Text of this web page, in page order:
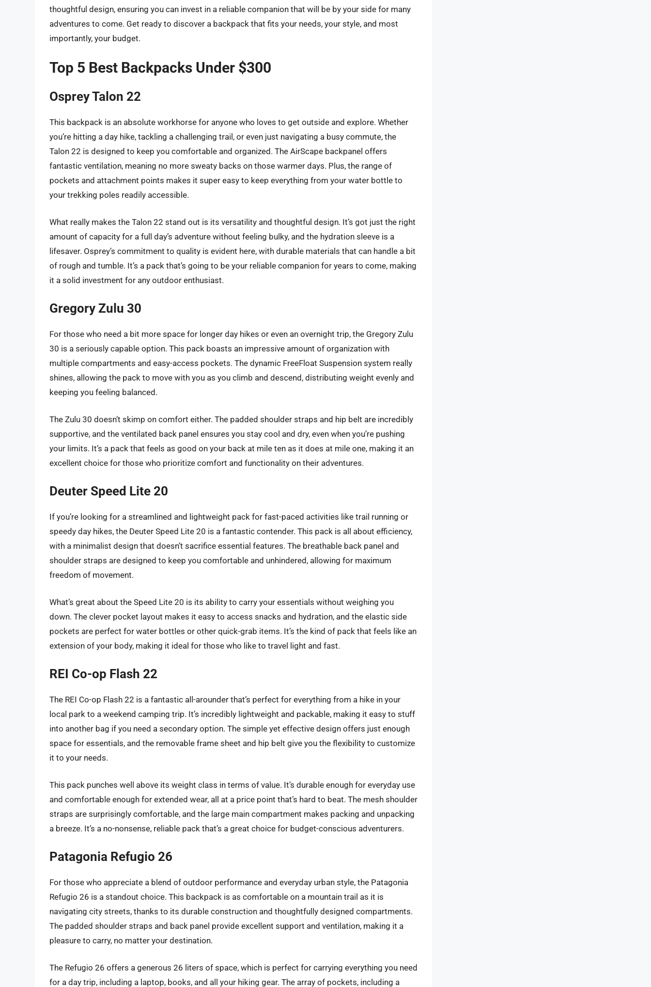
thoughtful design, ensuring you can invest in a reliable companion that will be by your side for many
adventures to come. Get ready to discover a backpack that fits your needs, your style, and most
importantly, your budget.
Top 5 Best Backpacks Under $300
Osprey Talon 22
This backpack is an absolute workhorse for anyone who loves to get outside and explore. Whether
you’re hitting a day hike, tackling a challenging trail, or even just navigating a busy commute, the
Talon 22 is designed to keep you comfortable and organized. The AirScape backpanel offers
fantastic ventilation, meaning no more sweaty backs on those warmer days. Plus, the range of
pockets and attachment points makes it super easy to keep everything from your water bottle to
your trekking poles readily accessible.
What really makes the Talon 22 stand out is its versatility and thoughtful design. It’s got just the right
amount of capacity for a full day’s adventure without feeling bulky, and the hydration sleeve is a
lifesaver. Osprey’s commitment to quality is evident here, with durable materials that can handle a bit
of rough and tumble. It’s a pack that’s going to be your reliable companion for years to come, making
it a solid investment for any outdoor enthusiast.
Gregory Zulu 30
For those who need a bit more space for longer day hikes or even an overnight trip, the Gregory Zulu
30 is a seriously capable option. This pack boasts an impressive amount of organization with
multiple compartments and easy-access pockets. The dynamic FreeFloat Suspension system really
shines, allowing the pack to move with you as you climb and descend, distributing weight evenly and
keeping you feeling balanced.
The Zulu 30 doesn’t skimp on comfort either. The padded shoulder straps and hip belt are incredibly
supportive, and the ventilated back panel ensures you stay cool and dry, even when you’re pushing
your limits. It’s a pack that feels as good on your back at mile ten as it does at mile one, making it an
excellent choice for those who prioritize comfort and functionality on their adventures.
Deuter Speed Lite 20
If you’re looking for a streamlined and lightweight pack for fast-paced activities like trail running or
speedy day hikes, the Deuter Speed Lite 20 is a fantastic contender. This pack is all about efficiency,
with a minimalist design that doesn’t sacrifice essential features. The breathable back panel and
shoulder straps are designed to keep you comfortable and unhindered, allowing for maximum
freedom of movement.
What’s great about the Speed Lite 20 is its ability to carry your essentials without weighing you
down. The clever pocket layout makes it easy to access snacks and hydration, and the elastic side
pockets are perfect for water bottles or other quick-grab items. It’s the kind of pack that feels like an
extension of your body, making it ideal for those who like to travel light and fast.
REI Co-op Flash 22
The REI Co-op Flash 22 is a fantastic all-arounder that’s perfect for everything from a hike in your
local park to a weekend camping trip. It’s incredibly lightweight and packable, making it easy to stuff
into another bag if you need a secondary option. The simple yet effective design offers just enough
space for essentials, and the removable frame sheet and hip belt give you the flexibility to customize
it to your needs.
This pack punches well above its weight class in terms of value. It’s durable enough for everyday use
and comfortable enough for extended wear, all at a price point that’s hard to beat. The mesh shoulder
straps are surprisingly comfortable, and the large main compartment makes packing and unpacking
a breeze. It’s a no-nonsense, reliable pack that’s a great choice for budget-conscious adventurers.
Patagonia Refugio 26
For those who appreciate a blend of outdoor performance and everyday urban style, the Patagonia
Refugio 26 is a standout choice. This backpack is as comfortable on a mountain trail as it is
navigating city streets, thanks to its durable construction and thoughtfully designed compartments.
The padded shoulder straps and back panel provide excellent support and ventilation, making it a
pleasure to carry, no matter your destination.
The Refugio 26 offers a generous 26 liters of space, which is perfect for carrying everything you need
for a day trip, including a laptop, books, and all your hiking gear. The array of pockets, including a